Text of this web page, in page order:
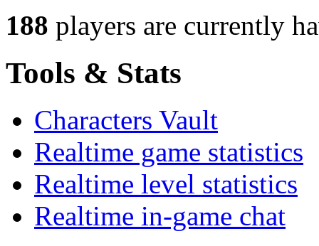
188 players are currently
Tools & Stats
Characters Vault
Realtime game statistics
Realtime level statistics
Realtime in-game chat